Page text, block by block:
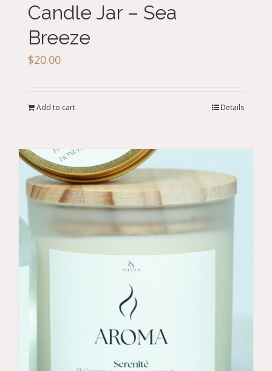
Candle Jar – Sea
Breeze
$20.00
Add to cart Details